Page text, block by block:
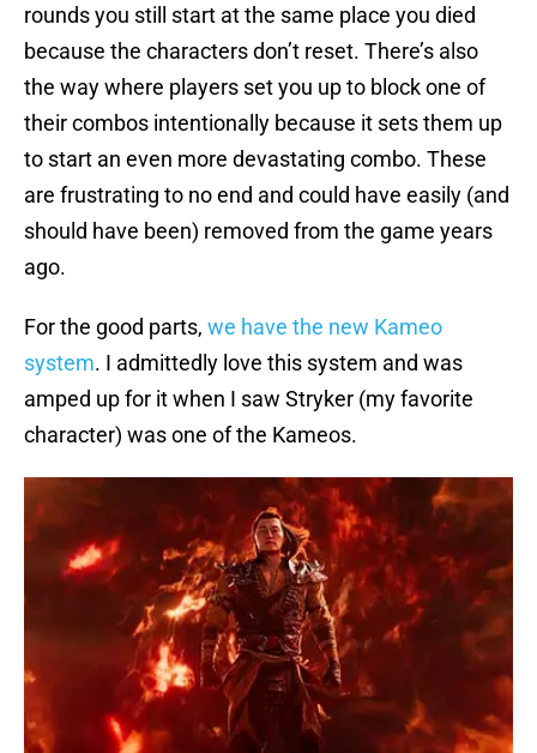
rounds you still start at the same place you died
because the characters don’t reset. There’s also
the way where players set you up to block one of
their combos intentionally because it sets them up
to start an even more devastating combo. These
are frustrating to no end and could have easily (and
should have been) removed from the game years
ago.
For the good parts, we have the new Kameo
system. I admittedly love this system and was
amped up for it when I saw Stryker (my favorite
character) was one of the Kameos.